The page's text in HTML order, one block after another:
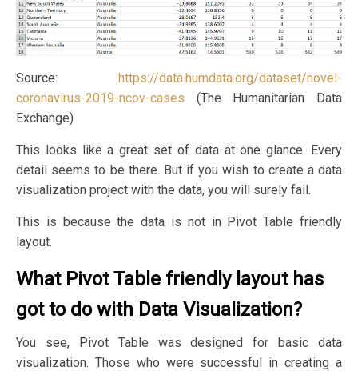
Source: https://data.humdata.org/dataset/novel-
coronavirus-2019-ncov-cases (The Humanitarian Data
Exchange)
This looks like a great set of data at one glance. Every
detail seems to be there. But if you wish to create a data
visualization project with the data, you will surely fail.
This is because the data is not in Pivot Table friendly
layout.
What Pivot Table friendly layout has
got to do with Data Visualization?
You see, Pivot Table was designed for basic data
visualization. Those who were successful in creating a